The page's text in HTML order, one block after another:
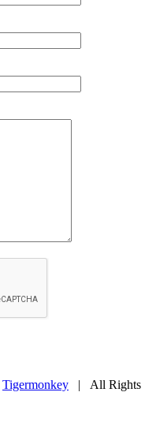
Tigermonkey | All Rights